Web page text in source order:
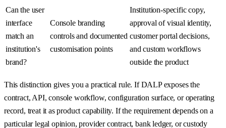
Can the user
interface
match an
institution's
brand?
Console branding
controls and documented
customisation points
Institution-specific copy,
approval of visual identity,
customer portal decisions,
and custom workflows
outside the product
This distinction gives you a practical rule. If DALP exposes the
contract, API, console workflow, configuration surface, or operating
record, treat it as product capability. If the requirement depends on a
particular legal opinion, provider contract, bank ledger, or custody